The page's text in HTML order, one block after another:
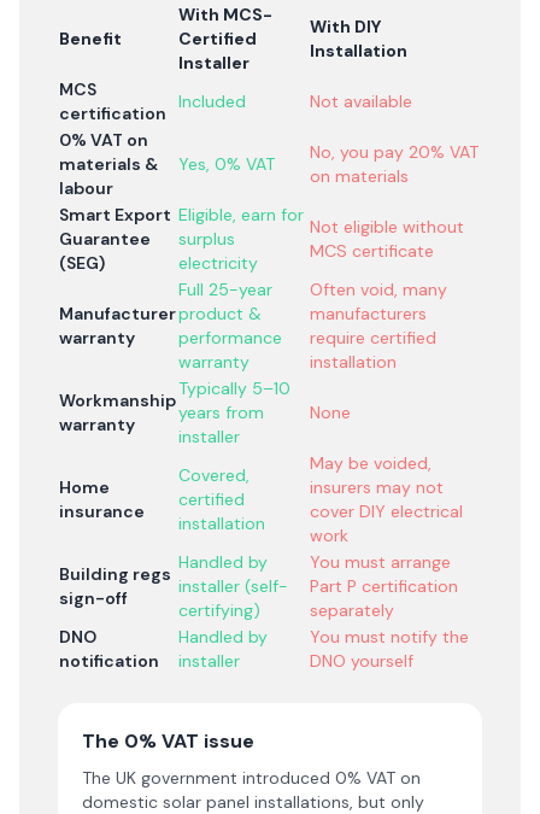
Benefit
With MCS-
Certified
Installer
With DIY
Installation
MCS
certification
Included
Not available
0% VAT on
materials &
labour
Yes, 0% VAT
No, you pay 20% VAT
on materials
Smart Export
Guarantee
(SEG)
Eligible, earn for
surplus
electricity
Not eligible without
MCS certificate
Manufacturer
warranty
Full 25-year
product &
performance
warranty
Often void, many
manufacturers
require certified
installation
Workmanship
warranty
Typically 5–10
years from
installer
None
Home
insurance
Covered,
certified
installation
May be voided,
insurers may not
cover DIY electrical
work
Building regs
sign-off
Handled by
installer (self-
certifying)
You must arrange
Part P certification
separately
DNO
notification
Handled by
installer
You must notify the
DNO yourself
The 0% VAT issue
The UK government introduced 0% VAT on
domestic solar panel installations, but only